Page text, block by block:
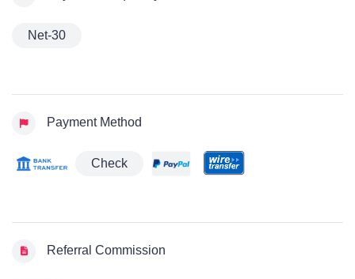
Net-30
Payment Method
Check
Referral Commission